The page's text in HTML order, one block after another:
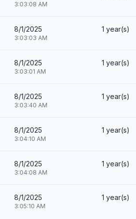
3:03:08 AM
8/1/2025
3:03:03 AM
1 year(s)
8/1/2025
3:03:01 AM
1 year(s)
8/1/2025
3:03:40 AM
1 year(s)
8/1/2025
3:04:10 AM
1 year(s)
8/1/2025
3:04:08 AM
1 year(s)
8/1/2025
3:05:10 AM
1 year(s)